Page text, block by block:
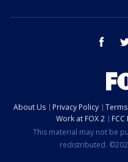
About Us Privacy Policy
Work at FOX 2
This material may not be
redistributed.